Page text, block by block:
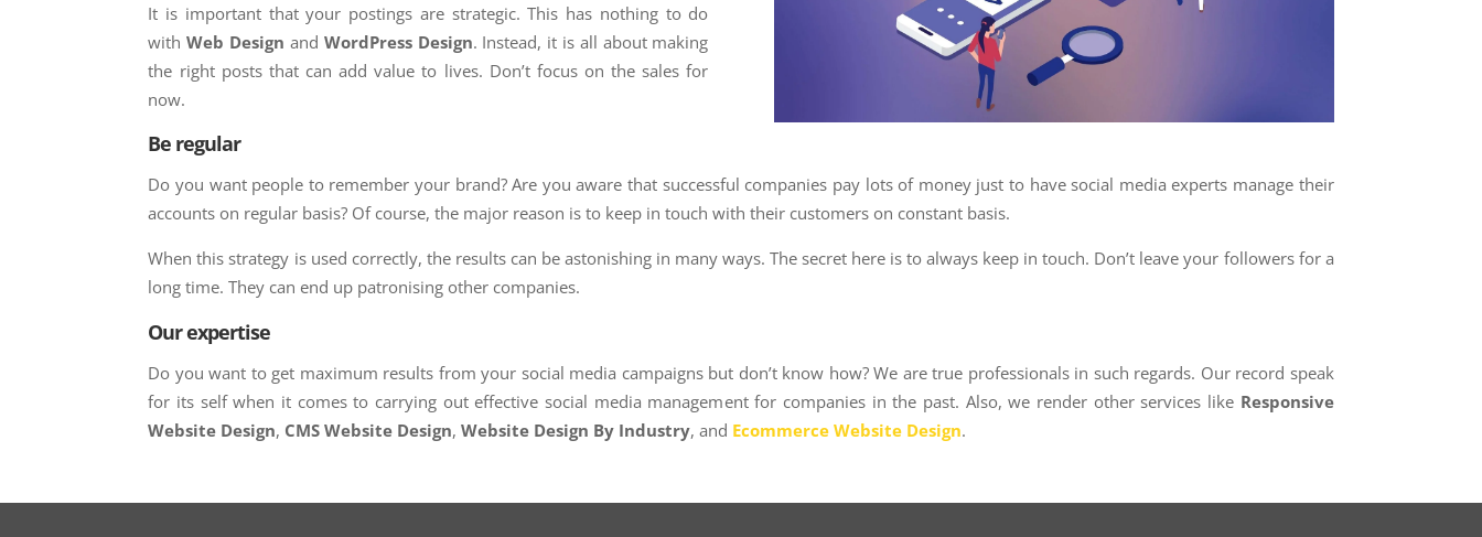
It is important that your postings are strategic. This has nothing to do
withWeb Design and WordPress Design. Instead, it is all about making
the right posts that can add value to lives. Don’t focus on the sales for
now.
Be regular
Do you want people to remember your brand? Are you aware that successful companies pay lots of money just to have social media experts manage their
accounts on regular basis? Of course, the major reason is to keep in touch with their customers on constant basis.
When this strategy is used correctly, the results can be astonishing in many ways. The secret here is to always keep in touch. Don’t leave your followers for a
long time. They can end up patronising other companies.
Our expertise
Do you want to get maximum results from your social media campaigns but don’t know how? We are true professionals in such regards. Our record speak
for its self when it comes to carrying out effective social media management for companies in the past. Also, we render other services like Responsive
Website Design, CMS Website Design,Website Design By Industry, and Ecommerce Website Design.